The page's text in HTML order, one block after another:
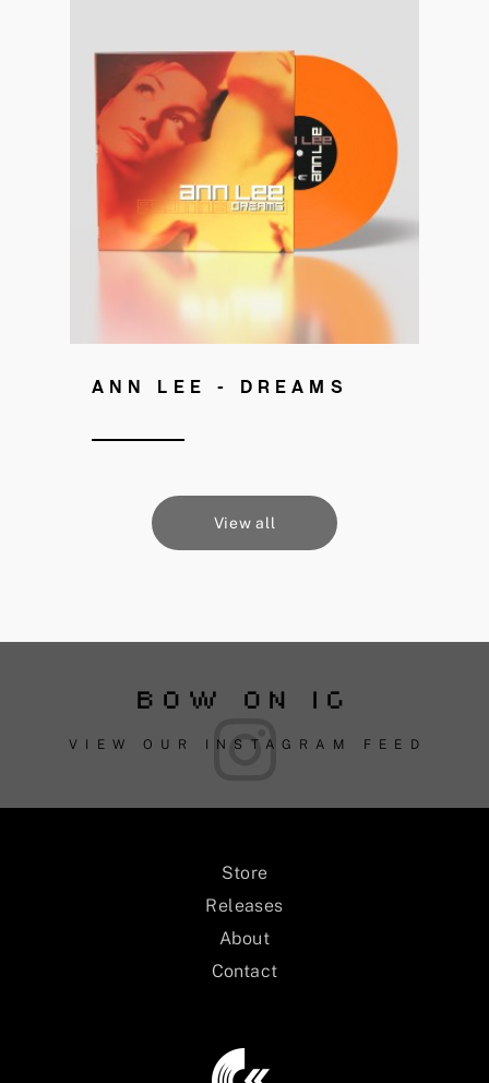
Get your copy!
ANN LEE - DREAMS
View all
BOW ON IG
VIEW OUR INSTAGRAM FEED
Store
Releases
About
Contact